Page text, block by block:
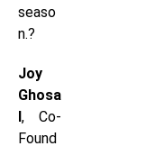
seaso
n.?
Joy
Ghosa
l, Co-
Found